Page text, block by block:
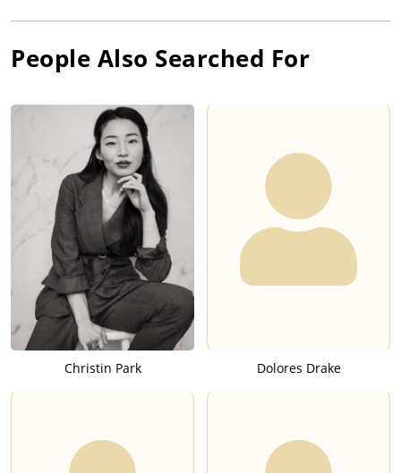
People Also Searched For
Christin Park Dolores Drake